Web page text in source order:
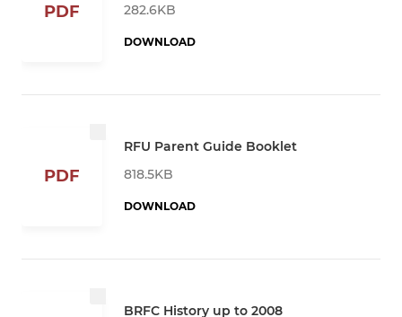
PDF
282.6KB
DOWNLOAD
PDF
RFU Parent Guide Booklet
818.5KB
DOWNLOAD
BRFC History up to 2008